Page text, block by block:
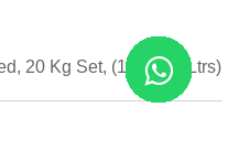
20 Kg Set, (15Kg + 5Ltrs)